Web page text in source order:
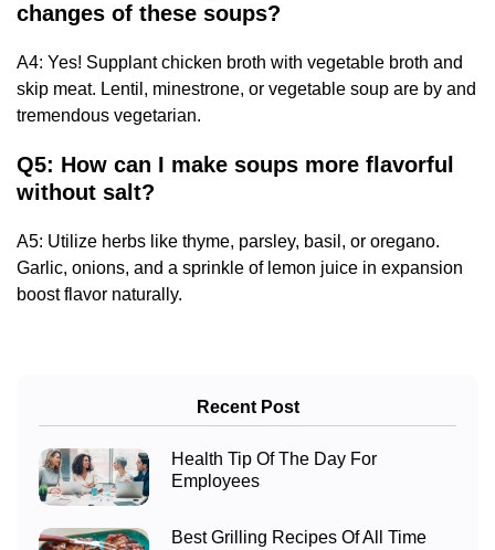
changes of these soups?
A4: Yes! Supplant chicken broth with vegetable broth and
skip meat. Lentil, minestrone, or vegetable soup are by and
tremendous vegetarian.
Q5: How can I make soups more flavorful
without salt?
A5: Utilize herbs like thyme, parsley, basil, or oregano.
Garlic, onions, and a sprinkle of lemon juice in expansion
boost flavor naturally.
Recent Post
Health Tip Of The Day For
Employees
Best Grilling Recipes Of All Time